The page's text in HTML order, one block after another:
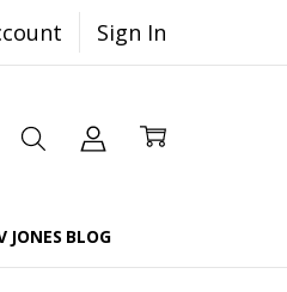
Sign In
JONES BLOG